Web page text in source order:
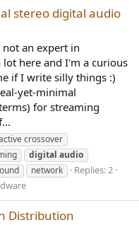
stereo digital audio
an expert in
here and I'm a curious
if I write silly things :)
yet-minimal
for streaming
crossover
digital audio
network
Replies: 2
Distribution